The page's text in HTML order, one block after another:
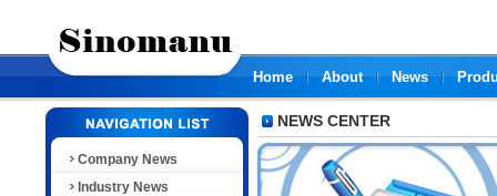
Home About News
Company News
Industry News
NEWS CENTER